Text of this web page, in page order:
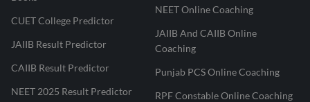
CUET College Predictor
JAIIB Result Predictor
CAIIB Result Predictor
NEET 2025 Result Predictor
NEET Online Coaching
JAIIB And CAIIB Online
Coaching
Punjab PCS Online Coaching
RPF Constable Online Coaching